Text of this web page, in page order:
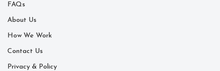
FAQs
About Us
How We Work
Contact Us
Privacy & Policy